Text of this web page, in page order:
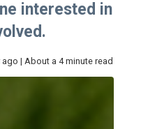
interested in
| About a 4 minute read